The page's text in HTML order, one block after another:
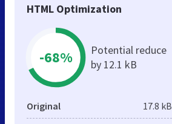
HTML Optimization
-68%
Potential reduce
by 12.1 kB
Original 17.8 kB